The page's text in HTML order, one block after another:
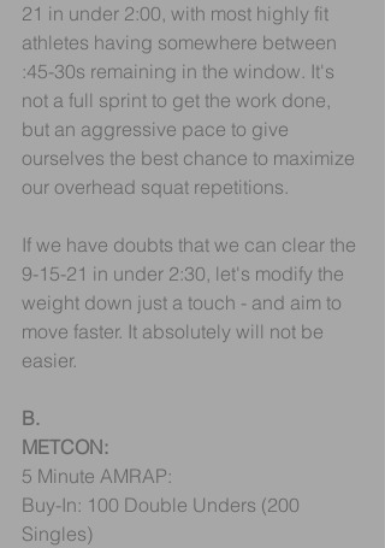
21 in under 2:00, with most highly fit
athletes having somewhere between
:45-30s remaining in the window. It's
not a full sprint to get the work done,
but an aggressive pace to give
ourselves the best chance to maximize
our overhead squat repetitions.
If we have doubts that we can clear the
9-15-21 in under 2:30, let's modify the
weight down just a touch - and aim to
move faster. It absolutely will not be
easier.
B.
METCON:
5 Minute AMRAP:
Buy-In: 100 Double Unders (200
Singles)